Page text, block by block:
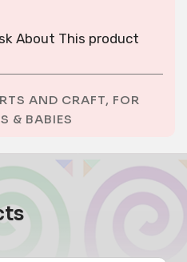
About This product
AND CRAFT, FOR
& BABIES